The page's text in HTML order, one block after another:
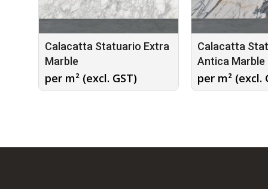
Calacatta Statuario Extra
Marble
per m² (excl. GST)
Calacatta
Antica Marble
per m² (excl.